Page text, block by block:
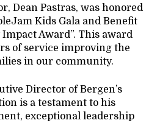
Dean Pastras, was honored
Kids Gala and Benefit
Award”. This award
of service improving the
in our community.
Director of Bergen’s
is a testament to his
exceptional leadership